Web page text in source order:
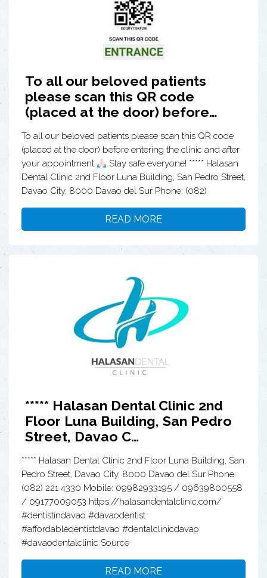
To all our beloved patients
please scan this QR code
(placed at the door) before…
To all our beloved patients please scan this QR code
(placed at the door) before entering the clinic and after
your appointment
Stay safe everyone! ***** Halasan
Dental Clinic 2nd Floor Luna Building, San Pedro Street,
Davao City, 8000 Davao del Sur Phone: (082)
READ MORE
***** Halasan Dental Clinic 2nd
Floor Luna Building, San Pedro
Street, Davao C…
***** Halasan Dental Clinic 2nd Floor Luna Building, San
Pedro Street, Davao City, 8000 Davao del Sur Phone:
(082) 221 4330 Mobile: 09982933195 / 09639800558
/ 09177009053 https://halasandentalclinic.com/
#dentistindavao #davaodentist
#affordabledentistdavao #dentalclinicdavao
#davaodentalclinic Source
READ MORE